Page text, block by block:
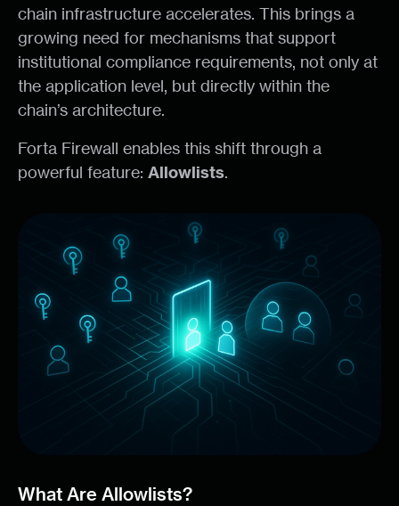
chain infrastructure accelerates. This brings a
growing need for mechanisms that support
institutional compliance requirements, not only at
the application level, but directly within the
chain’s architecture.
Forta Firewall enables this shift through a
powerful feature: Allowlists.
What Are Allowlists?